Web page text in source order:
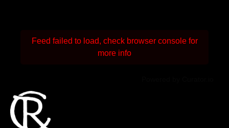
Feed failed to load, check browser console for
more info